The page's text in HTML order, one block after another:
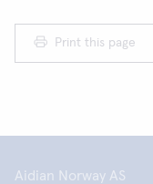
Print this page
Aidian Norway AS